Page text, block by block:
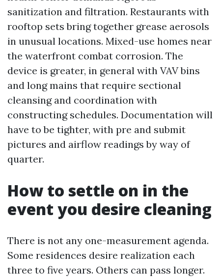
sanitization and filtration. Restaurants with
rooftop sets bring together grease aerosols
in unusual locations. Mixed-use homes near
the waterfront combat corrosion. The
device is greater, in general with VAV bins
and long mains that require sectional
cleansing and coordination with
constructing schedules. Documentation will
have to be tighter, with pre and submit
pictures and airflow readings by way of
quarter.
How to settle on in the
event you desire cleaning
There is not any one-measurement agenda.
Some residences desire realization each
three to five years. Others can pass longer.